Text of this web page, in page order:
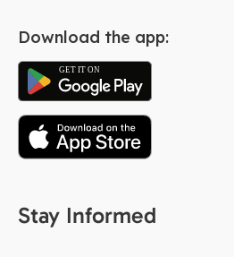
Download the app:
Stay Informed